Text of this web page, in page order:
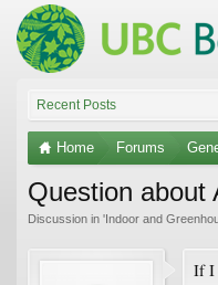
Recent Posts
Home Forums
Question about
Discussion in 'Indoor and
If I